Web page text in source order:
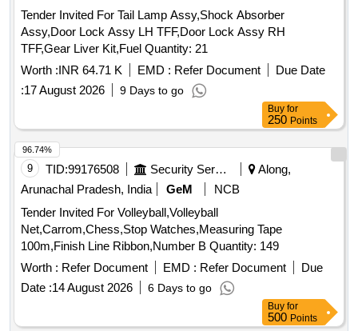
Tender Invited For Tail Lamp Assy,Shock Absorber
Assy,Door Lock Assy LH TFF,Door Lock Assy RH
TFF,Gear Liver Kit,Fuel Quantity: 21
Worth :INR 64.71 K EMD : Refer Document
Due Date
:17 August 2026 9 Days to go
Buy for
250 Points
9 TID:99176508 Security Services
Along,
Arunachal Pradesh, India
GeM
NCB
Tender Invited For Volleyball,Volleyball
Net,Carrom,Chess,Stop Watches,Measuring Tape
100m,Finish Line Ribbon,Number B Quantity: 149
Worth : Refer Document EMD : Refer Document
Due
Date :14 August 2026 6 Days to go
96.74%
Buy for
500 Points